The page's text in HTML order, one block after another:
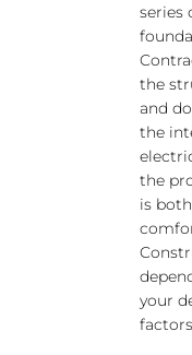
series
the
and
the
the
is
your